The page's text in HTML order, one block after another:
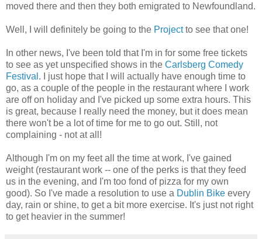
moved there and then they both emigrated to Newfoundland.
Well, I will definitely be going to the Projectto see that one!
In other news, I've been told that I'm in for some free tickets
to see as yet unspecified shows in the Carlsberg Comedy
Festival . I just hope that I will actually have enough time to
go, as a couple of the people in the restaurant where I work
are off on holiday and I've picked up some extra hours. This
is great, because I really need the money, but it does mean
there won't be a lot of time for me to go out. Still, not
complaining - not at all!
Although I'm on my feet all the time at work, I've gained
weight (restaurant work -- one of the perks is that they feed
us in the evening, and I'm too fond of pizza for my own
good). So I've made a resolution to use a Dublin Bike every
day, rain or shine, to get a bit more exercise. It's just not right
to get heavier in the summer!